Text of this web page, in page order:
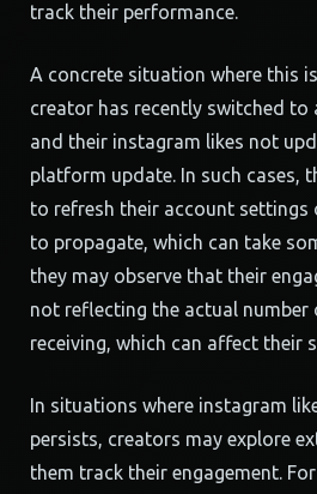
track their performance.
A concrete situation where this
creator has recently switched to
and their instagram likes not
platform update. In such cases,
to refresh their account
to propagate, which can take
they may observe that their
not reflecting the actual number
receiving, which can affect their
In situations where instagram
persists, creators may explore
them track their engagement.